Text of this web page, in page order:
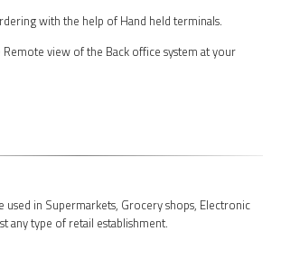
with the help of Hand held terminals.
Remote view of the Back office system at your
used in Supermarkets, Grocery shops, Electronic
any type of retail establishment.